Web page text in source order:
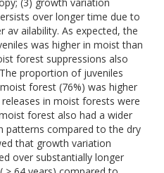
over longer time due to
av ailability. As expected, the
was higher in moist than
forest suppressions also
proportion of juveniles
forest (76%) was higher
in moist forests were
forest also had a wider
patterns compared to the dry
that growth variation
over substantially longer